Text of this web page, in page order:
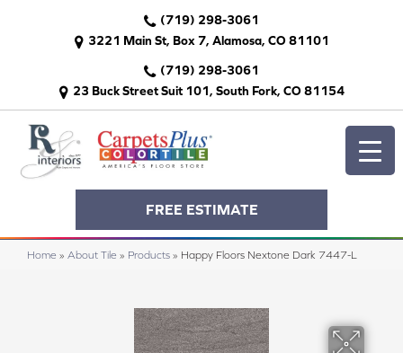
(719) 298-3061
3221 Main St, Box 7, Alamosa, CO 81101
(719) 298-3061
23 Buck Street Suit 101, South Fork, CO 81154
FREE ESTIMATE
Home » About Tile » Products » Happy Floors Nextone Dark 7447-L